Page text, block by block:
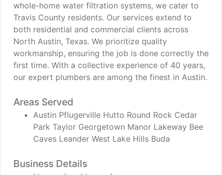
whole-home water filtration systems, we cater to
Travis County residents. Our services extend to
both residential and commercial clients across
North Austin, Texas. We prioritize quality
workmanship, ensuring the job is done correctly the
first time. With a collective experience of 40 years,
our expert plumbers are among the finest in Austin.
Areas Served
Austin Pflugerville Hutto Round Rock Cedar
Park Taylor Georgetown Manor Lakeway Bee
Caves Leander West Lake Hills Buda
Business Details